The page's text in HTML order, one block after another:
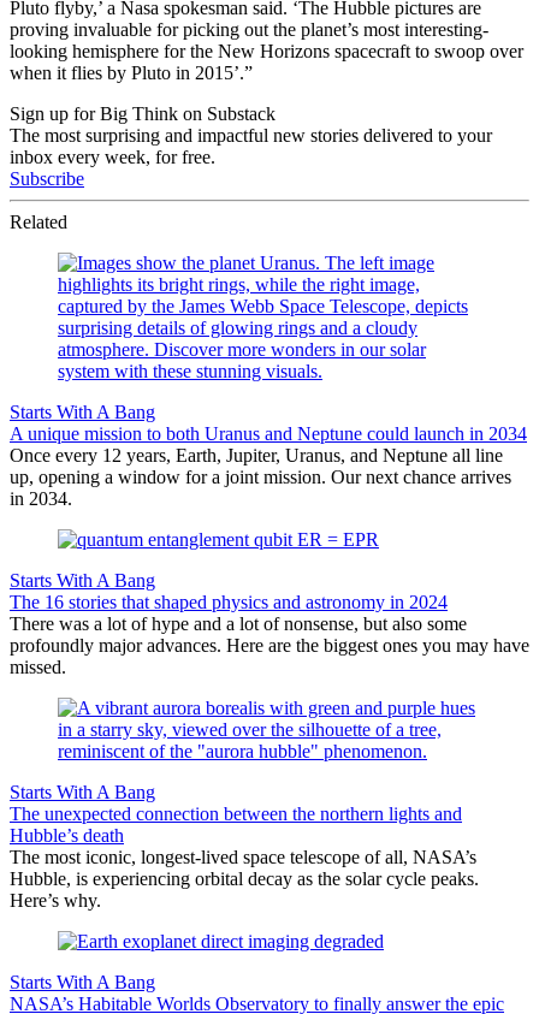
Pluto flyby,’ a Nasa spokesman said. ‘The Hubble pictures are
proving invaluable for picking out the planet’s most interesting-
looking hemisphere for the New Horizons spacecraft to swoop over
when it flies by Pluto in 2015’.”
Sign up for Big Think on Substack
The most surprising and impactful new stories delivered to your
inbox every week, for free.
Subscribe
Related
Starts With A Bang
A unique mission to both Uranus and Neptune could launch in 2034
Once every 12 years, Earth, Jupiter, Uranus, and Neptune all line
up, opening a window for a joint mission. Our next chance arrives
in 2034.
Starts With A Bang
The 16 stories that shaped physics and astronomy in 2024
There was a lot of hype and a lot of nonsense, but also some
profoundly major advances. Here are the biggest ones you may have
missed.
Starts With A Bang
The unexpected connection between the northern lights and
Hubble’s death
The most iconic, longest-lived space telescope of all, NASA’s
Hubble, is experiencing orbital decay as the solar cycle peaks.
Here’s why.
Starts With A Bang
NASA’s Habitable Worlds Observatory to finally answer the epic